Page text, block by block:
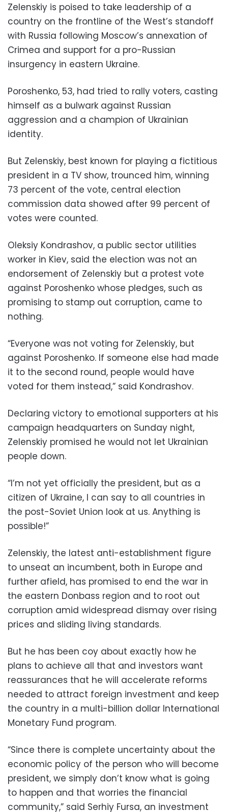
Zelenskiy is poised to take leadership of a
country on the frontline of the West’s standoff
with Russia following Moscow’s annexation of
Crimea and support for a pro-Russian
insurgency in eastern Ukraine.
Poroshenko, 53, had tried to rally voters, casting
himself as a bulwark against Russian
aggression and a champion of Ukrainian
identity.
But Zelenskiy, best known for playing a fictitious
president in a TV show, trounced him, winning
73 percent of the vote, central election
commission data showed after 99 percent of
votes were counted.
Oleksiy Kondrashov, a public sector utilities
worker in Kiev, said the election was not an
endorsement of Zelenskiy but a protest vote
against Poroshenko whose pledges, such as
promising to stamp out corruption, came to
nothing.
“Everyone was not voting for Zelenskiy, but
against Poroshenko. If someone else had made
it to the second round, people would have
voted for them instead,” said Kondrashov.
Declaring victory to emotional supporters at his
campaign headquarters on Sunday night,
Zelenskiy promised he would not let Ukrainian
people down.
“I’m not yet officially the president, but as a
citizen of Ukraine, I can say to all countries in
the post-Soviet Union look at us. Anything is
possible!”
Zelenskiy, the latest anti-establishment figure
to unseat an incumbent, both in Europe and
further afield, has promised to end the war in
the eastern Donbass region and to root out
corruption amid widespread dismay over rising
prices and sliding living standards.
But he has been coy about exactly how he
plans to achieve all that and investors want
reassurances that he will accelerate reforms
needed to attract foreign investment and keep
the country in a multi-billion dollar International
Monetary Fund program.
“Since there is complete uncertainty about the
economic policy of the person who will become
president, we simply don’t know what is going
to happen and that worries the financial
community,” said Serhiy Fursa, an investment